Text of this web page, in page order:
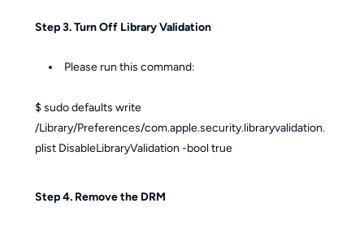
Step 3. Turn Off Library Validation
Please run this command:
$ sudo defaults write
/Library/Preferences/com.apple.security.libraryvalidation.
plist DisableLibraryValidation -bool true
Step 4. Remove the DRM